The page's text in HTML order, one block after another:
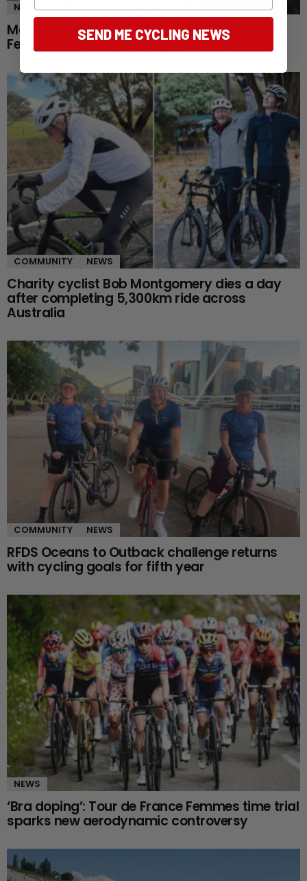
NEWS
Mont Ventoux awaits as Tour de France
Femmes reaches defining queen stage
COMMUNITY NEWS
Charity cyclist Bob Montgomery dies a day
after completing 5,300km ride across
Australia
COMMUNITY NEWS
RFDS Oceans to Outback challenge returns
with cycling goals for fifth year
NEWS
‘Bra doping’: Tour de France Femmes time trial
sparks new aerodynamic controversy
SEND ME CYCLING NEWS